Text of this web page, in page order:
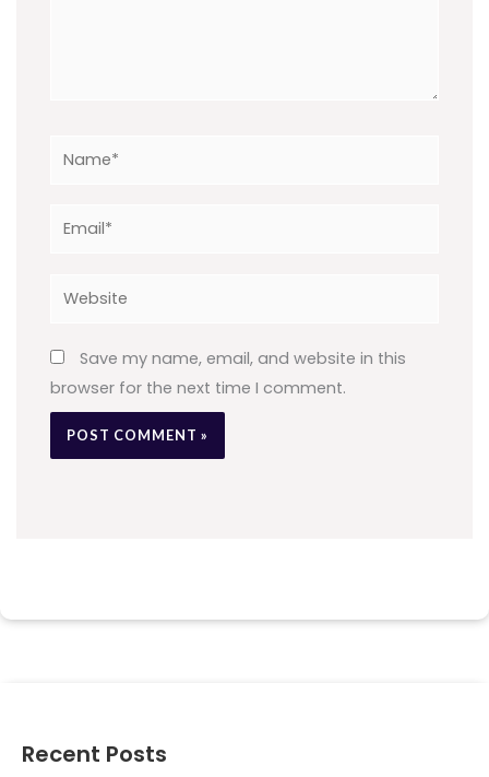
Email*
Website
Save my name, email, and website in this
browser for the next time I comment.
Recent Posts